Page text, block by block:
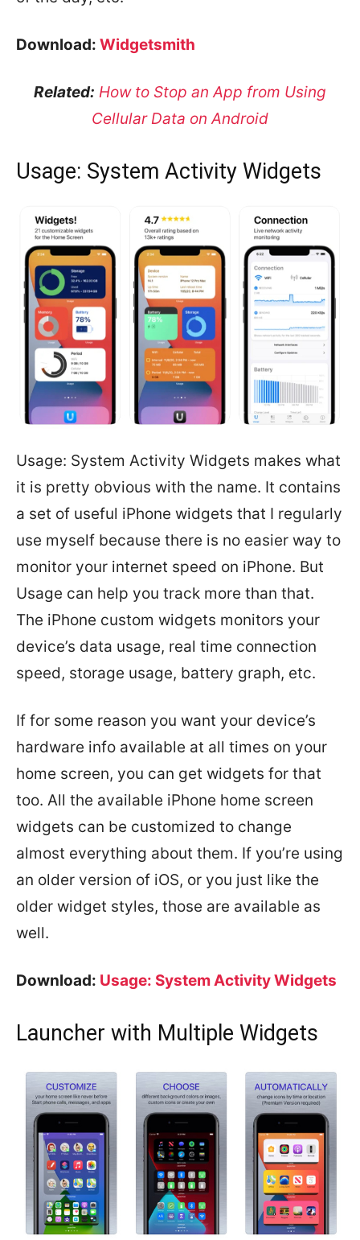
Download: Widgetsmith
Related: How to Stop an App from Using
Cellular Data on Android
Usage: System Activity Widgets
Usage: System Activity Widgets makes what
it is pretty obvious with the name. It contains
a set of useful iPhone widgets that I regularly
use myself because there is no easier way to
monitor your internet speed on iPhone. But
Usage can help you track more than that.
The iPhone custom widgets monitors your
device’s data usage, real time connection
speed, storage usage, battery graph, etc.
If for some reason you want your device’s
hardware info available at all times on your
home screen, you can get widgets for that
too. All the available iPhone home screen
widgets can be customized to change
almost everything about them. If you’re using
an older version of iOS, or you just like the
older widget styles, those are available as
well.
Download: Usage: System Activity Widgets
Launcher with Multiple Widgets